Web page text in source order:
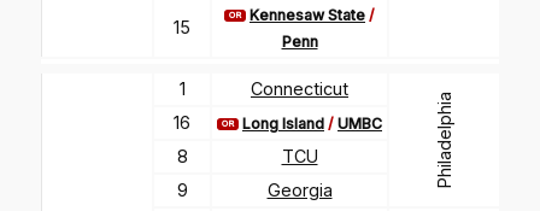
15
OR Kennesaw State /
Penn
1 Connecticut
Philadelphia
16 OR Long Island / UMBC
8
TCU
9
Georgia